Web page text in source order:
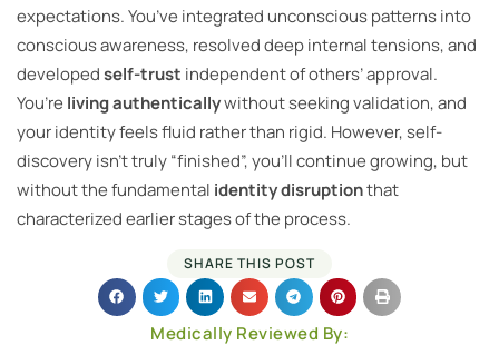
SHARE THIS POST
Medically Reviewed By:
expectations. You’ve integrated unconscious patterns into
conscious awareness, resolved deep internal tensions, and
developedself-trust independent of others’ approval.
You’re living authenticallywithout seeking validation, and
your identity feels fluid rather than rigid. However, self-
discovery isn’t truly “finished”, you’ll continue growing, but
without the fundamental identity disruptionthat
characterized earlier stages of the process.